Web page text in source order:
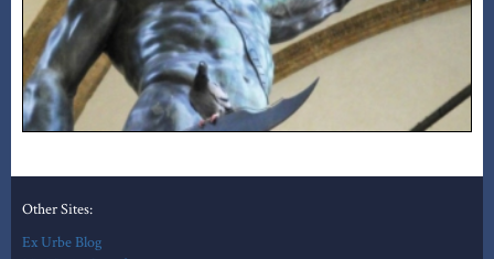
Other Sites:
Ex Urbe Blog